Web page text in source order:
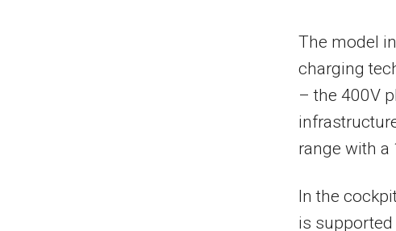
The model
charging
– the 400V
range with a
In the
is